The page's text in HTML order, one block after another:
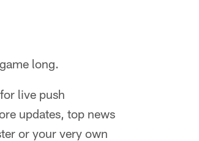
long.
live push
updates, top news
or your very own